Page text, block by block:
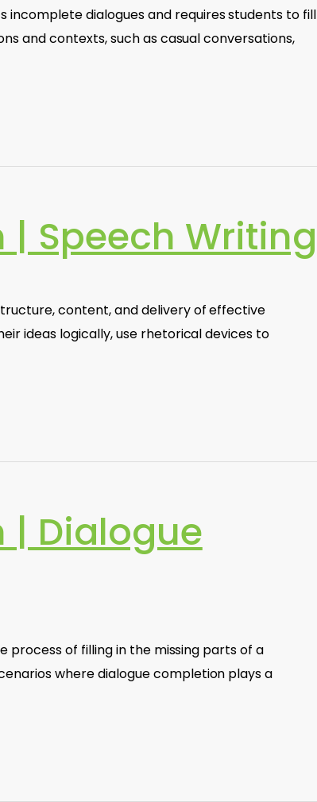
incomplete dialogues and requires students to fill
and contexts, such as casual conversations,
Speech Writing
content, and delivery of effective
ideas logically, use rhetorical devices to
| Dialogue
process of filling in the missing parts of a
where dialogue completion plays a